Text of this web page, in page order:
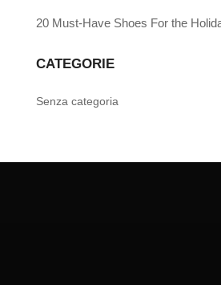
20 Must-Have Shoes For the
CATEGORIE
Senza categoria